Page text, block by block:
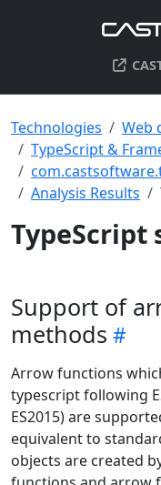
Technologies
Web
TypeScript &
Analysis Results
TypeScript
Support of
methods
Arrow functions
typescript following
ES2015) are
equivalent to
objects are created